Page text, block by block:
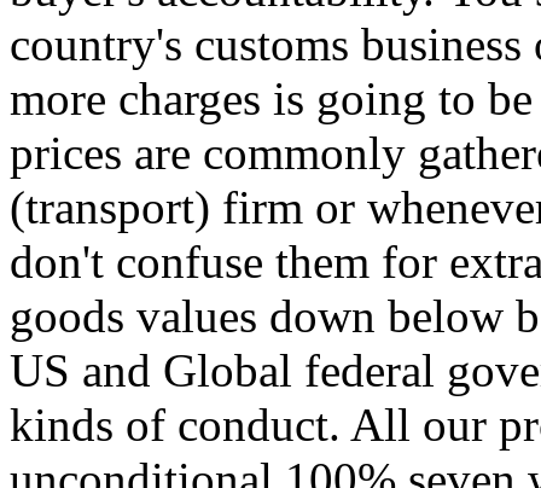
country's customs
more charges is going to
prices are commonly
(transport) firm or
don't confuse them for
goods values down below
US and Global federal
kinds of conduct. All our